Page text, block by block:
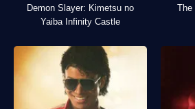
Demon Slayer: Kimetsu no
Yaiba Infinity Castle
The